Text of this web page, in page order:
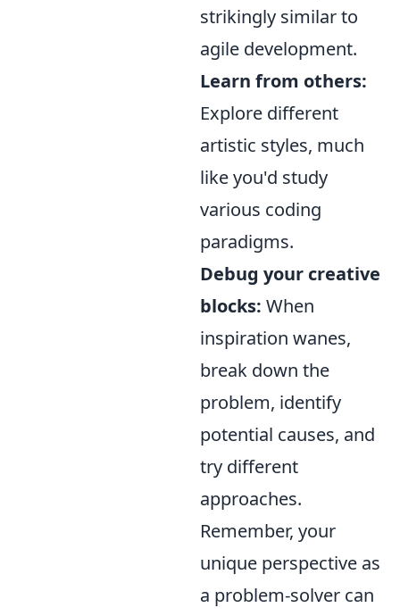
strikingly similar to
agile development.
Learn from others:
Explore different
artistic styles, much
like you'd study
various coding
paradigms.
Debug your creative
blocks: When
inspiration wanes,
break down the
problem, identify
potential causes, and
try different
approaches.
Remember, your
unique perspective as
a problem-solver can